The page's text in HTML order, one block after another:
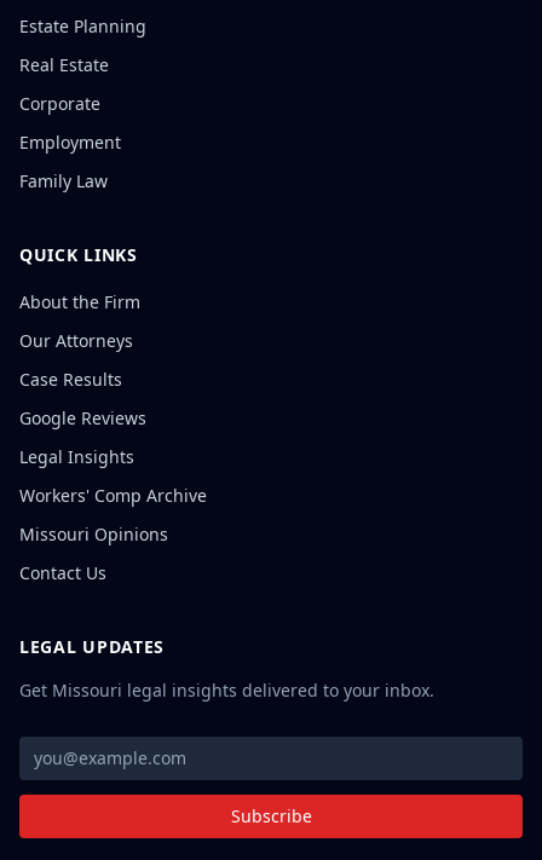
Estate Planning
Real Estate
Corporate
Employment
Family Law
QUICK LINKS
About the Firm
Our Attorneys
Case Results
Google Reviews
Legal Insights
Workers' Comp Archive
Missouri Opinions
Contact Us
LEGAL UPDATES
Get Missouri legal insights delivered to your inbox.
Subscribe